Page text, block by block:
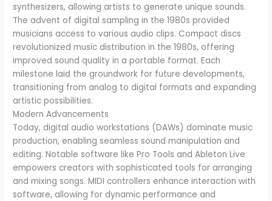
synthesizers, allowing artists to generate unique sounds.
The advent of digital sampling in the 1980s provided
musicians access to various audio clips. Compact discs
revolutionized music distribution in the 1980s, offering
improved sound quality in a portable format. Each
milestone laid the groundwork for future developments,
transitioning from analog to digital formats and expanding
artistic possibilities.
Modern Advancements
Today, digital audio workstations (DAWs) dominate music
production, enabling seamless sound manipulation and
editing. Notable software like Pro Tools and Ableton Live
empowers creators with sophisticated tools for arranging
and mixing songs. MIDI controllers enhance interaction with
software, allowing for dynamic performance and